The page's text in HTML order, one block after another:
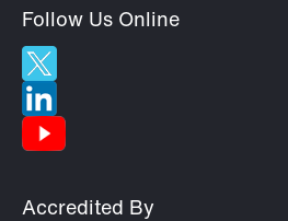
Follow Us Online
Accredited By